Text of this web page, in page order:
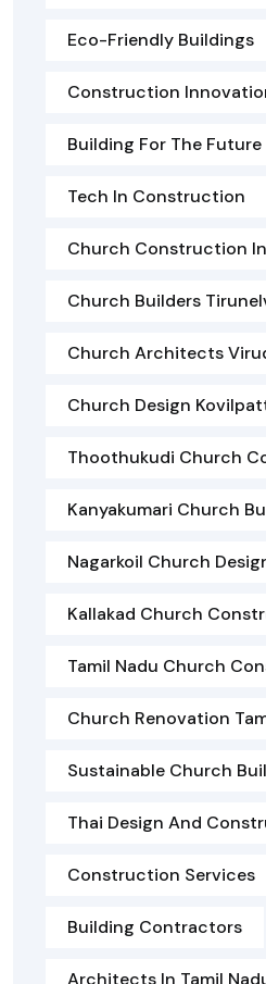
Eco-Friendly Buildings
Construction
Building For The Future
Tech In Construction
Church Construction
Church Builders
Church Architects
Church Design
Thoothukudi Church
Kanyakumari Church
Nagarkoil Church
Kallakad Church
Tamil Nadu Church
Church Renovation
Sustainable Church
Thai Design And
Construction Services
Building Contractors
Architects In Tamil